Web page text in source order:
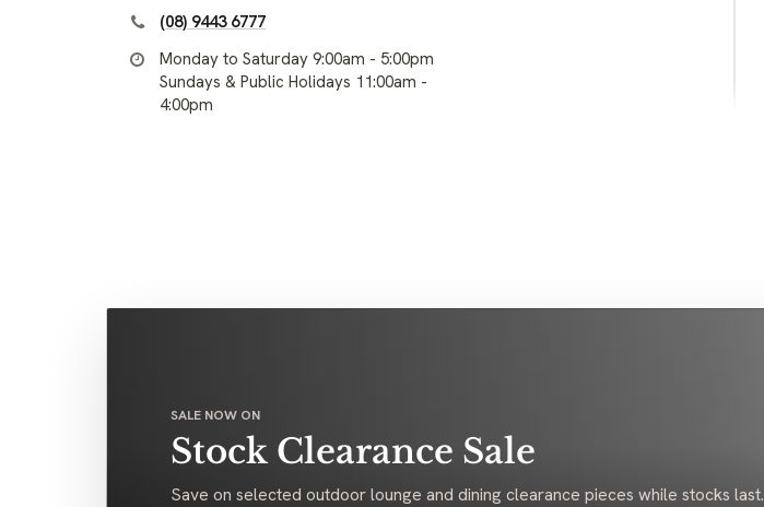
(08) 9443 6777
Monday to Saturday 9:00am - 5:00pm
Sundays & Public Holidays 11:00am -
4:00pm
SALE NOW ON
Stock Clearance Sale
Save on selected outdoor lounge and dining clearance pieces while stocks last.